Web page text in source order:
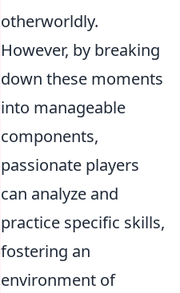
otherworldly.
However, by breaking
down these moments
into manageable
components,
passionate players
can analyze and
practice specific skills,
fostering an
environment of